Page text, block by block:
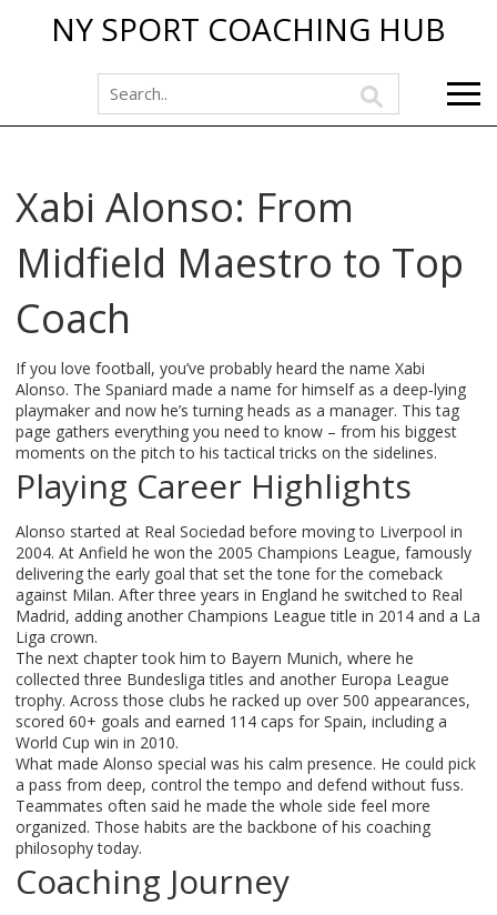
NY SPORT COACHING HUB
Xabi Alonso: From
Midfield Maestro to Top
Coach
If you love football, you’ve probably heard the name Xabi
Alonso. The Spaniard made a name for himself as a deep‑lying
playmaker and now he’s turning heads as a manager. This tag
page gathers everything you need to know – from his biggest
moments on the pitch to his tactical tricks on the sidelines.
Playing Career Highlights
Alonso started at Real Sociedad before moving to Liverpool in
2004. At Anfield he won the 2005 Champions League, famously
delivering the early goal that set the tone for the comeback
against Milan. After three years in England he switched to Real
Madrid, adding another Champions League title in 2014 and a La
Liga crown.
The next chapter took him to Bayern Munich, where he
collected three Bundesliga titles and another Europa League
trophy. Across those clubs he racked up over 500 appearances,
scored 60+ goals and earned 114 caps for Spain, including a
World Cup win in 2010.
What made Alonso special was his calm presence. He could pick
a pass from deep, control the tempo and defend without fuss.
Teammates often said he made the whole side feel more
organized. Those habits are the backbone of his coaching
philosophy today.
Coaching Journey